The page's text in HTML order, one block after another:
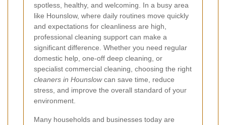
spotless, healthy, and welcoming. In a busy area
like Hounslow, where daily routines move quickly
and expectations for cleanliness are high,
professional cleaning support can make a
significant difference. Whether you need regular
domestic help, one-off deep cleaning, or
specialist commercial cleaning, choosing the right
cleaners in Hounslowcan save time, reduce
stress, and improve the overall standard of your
environment.
Many households and businesses today are